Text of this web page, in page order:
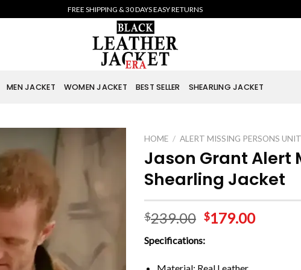
FREE SHIPPING & 30 DAYS EASY RETURNS
MEN JACKET WOMEN JACKET BEST SELLER SHEARLING JACKET
HOME / ALERT MISSING PERSONS
Jason Grant Alert
Shearling Jacket
$239.00 $179.00
Specifications:
Material: Real Leather